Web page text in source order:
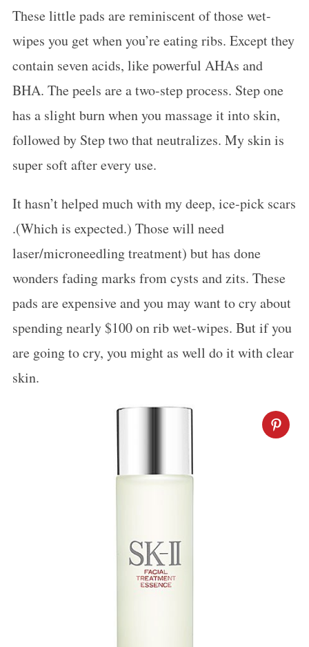
These little pads are reminiscent of those wet-
wipes you get when you’re eating ribs. Except they
contain seven acids, like powerful AHAs and
BHA. The peels are a two-step process. Step one
has a slight burn when you massage it into skin,
followed by Step two that neutralizes. My skin is
super soft after every use.
It hasn’t helped much with my deep, ice-pick scars
.(Which is expected.) Those will need
laser/microneedling treatment) but has done
wonders fading marks from cysts and zits. These
pads are expensive and you may want to cry about
spending nearly $100 on rib wet-wipes. But if you
are going to cry, you might as well do it with clear
skin.